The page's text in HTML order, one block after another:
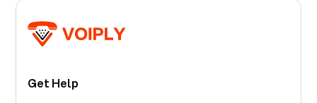
Get Help